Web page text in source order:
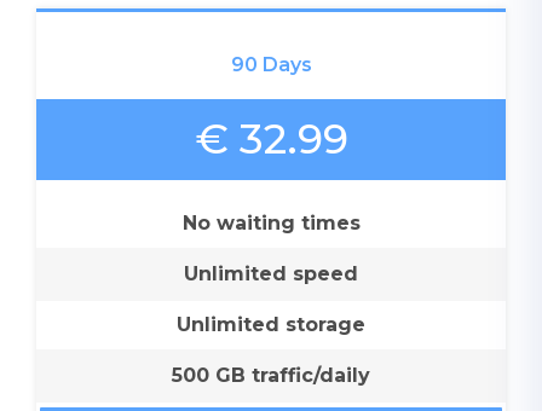
90 Days
€ 32.99
No waiting times
Unlimited speed
Unlimited storage
500 GB traffic/daily